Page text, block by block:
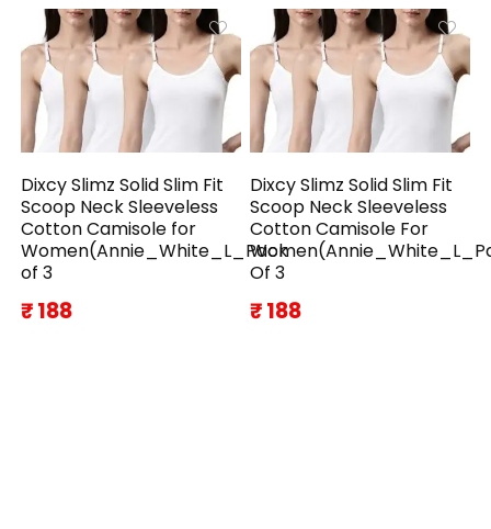
Dixcy Slimz Solid Slim Fit
Scoop Neck Sleeveless
Cotton Camisole for
Women(Annie_White_L_Pack
of 3
₹ 188
Dixcy Slimz Solid Slim Fit
Scoop Neck Sleeveless
Cotton Camisole For
Of 3
₹ 188